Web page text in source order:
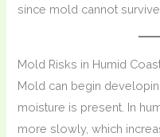
since mold cannot
Mold Risks in Humid
Mold can begin
moisture is present. In
more slowly, which